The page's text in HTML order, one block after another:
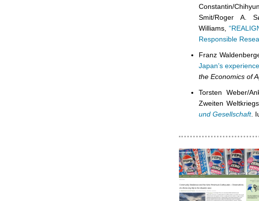
Constantin/
Smit/Roger A.
Williams,
Responsible
Franz
Japan’s
the Economics of
Torsten Weber/
Zweiten
und Gesellschaft.